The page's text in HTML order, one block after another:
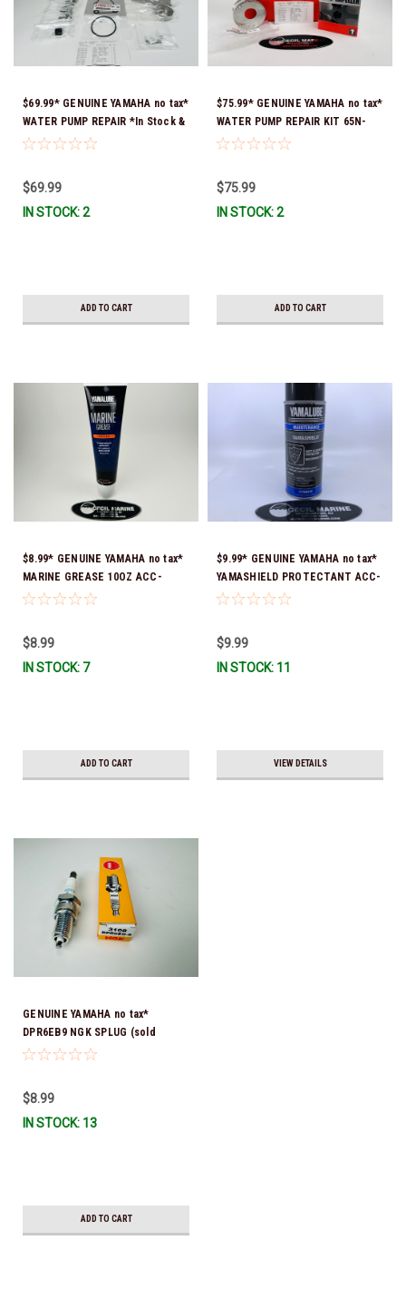
$69.99* GENUINE YAMAHA no tax*
WATER PUMP REPAIR *In Stock &
Ready To Ship!
$69.99
IN STOCK: 2
ADD TO CART
$75.99* GENUINE YAMAHA no tax*
WATER PUMP REPAIR KIT 65N-
W0078-A1-00 *In Stock & Ready
$75.99
IN STOCK: 2
ADD TO CART
$8.99* GENUINE YAMAHA no tax*
MARINE GREASE 10OZ ACC-
GREAS-10-CT *In Stock & Ready
$8.99
IN STOCK: 7
ADD TO CART
$9.99* GENUINE YAMAHA no tax*
YAMASHIELD PROTECTANT ACC-
YAMSH-LD-00 *In Stock & Ready
$9.99
IN STOCK: 11
VIEW DETAILS
GENUINE YAMAHA no tax*
DPR6EB9 NGK SPLUG (sold
individually)
$8.99
IN STOCK: 13
ADD TO CART